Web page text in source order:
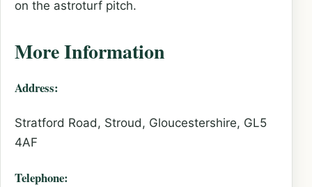
on the astroturf pitch.
More Information
Address:
Stratford Road, Stroud, Gloucestershire, GL5
4AF
Telephone: